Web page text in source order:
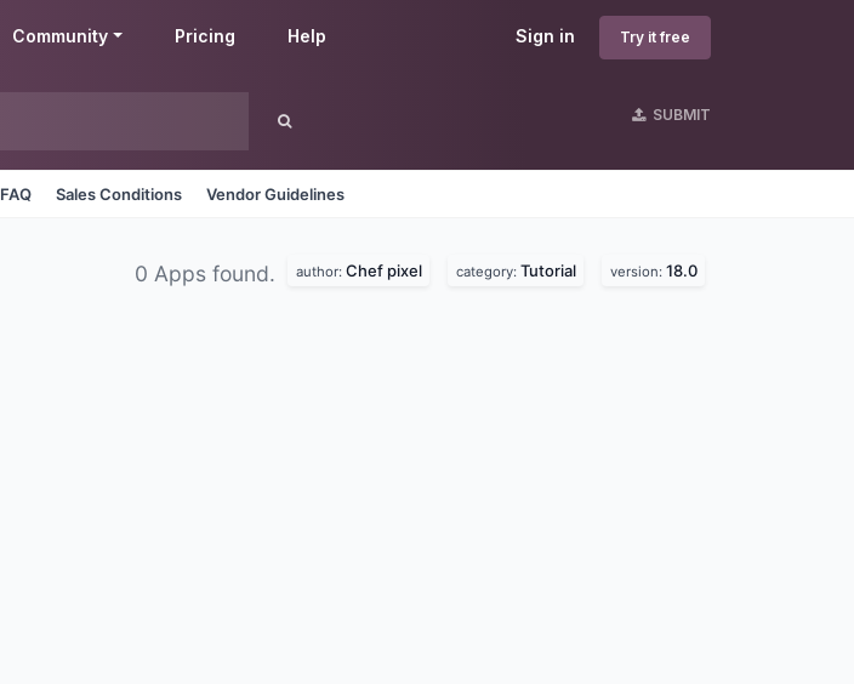
Sign in Try it free
Community Pricing Help
SUBMIT
FAQ Sales Conditions Vendor Guidelines
0 Apps found. author: Chef pixel category: Tutorial version: 18.0